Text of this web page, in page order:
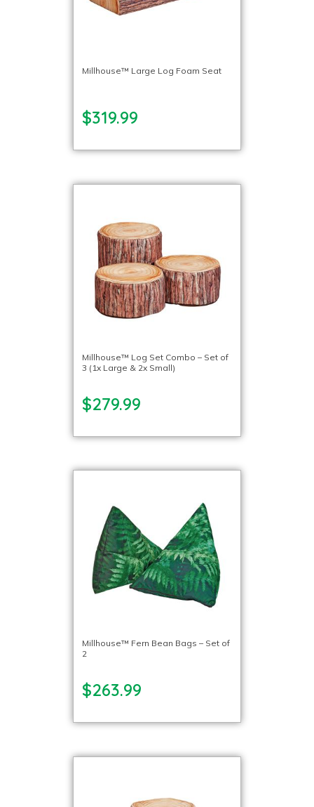
Millhouse™ Large Log Foam Seat
$319.99
Millhouse™ Log Set Combo – Set of
3 (1x Large & 2x Small)
$279.99
Millhouse™ Fern Bean Bags – Set of
2
$263.99